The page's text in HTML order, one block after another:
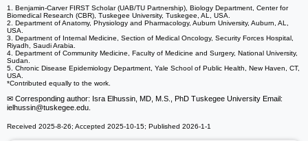
1. Benjamin-Carver FIRST Scholar (UAB/TU Partnership), Biology Department, Center for
Biomedical Research (CBR), Tuskegee University, Tuskegee, AL, USA.
2. Department of Anatomy, Physiology and Pharmacology, Auburn University, Auburn, AL,
USA.
3. Department of Internal Medicine, Section of Medical Oncology, Security Forces Hospital,
Riyadh, Saudi Arabia.
4. Department of Community Medicine, Faculty of Medicine and Surgery, National University,
Sudan.
5. Chronic Disease Epidemiology Department, Yale School of Public Health, New Haven, CT,
USA.
*Contributed equally to the work.
✉ Corresponding author: Isra Elhussin, MD, M.S., PhD Tuskegee University Email:
ielhussin@tuskegee.edu.
Received 2025-8-26; Accepted 2025-10-15; Published 2026-1-1